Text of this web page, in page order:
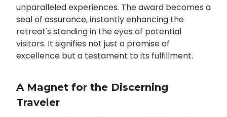
unparalleled experiences. The award becomes a
seal of assurance, instantly enhancing the
retreat's standing in the eyes of potential
visitors. It signifies not just a promise of
excellence but a testament to its fulfillment.
A Magnet for the Discerning
Traveler